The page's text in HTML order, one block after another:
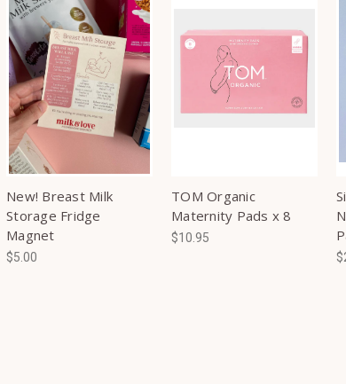
New! Breast Milk
Storage Fridge
Magnet
$5.00
TOM Organic
Maternity Pads x 8
$10.95